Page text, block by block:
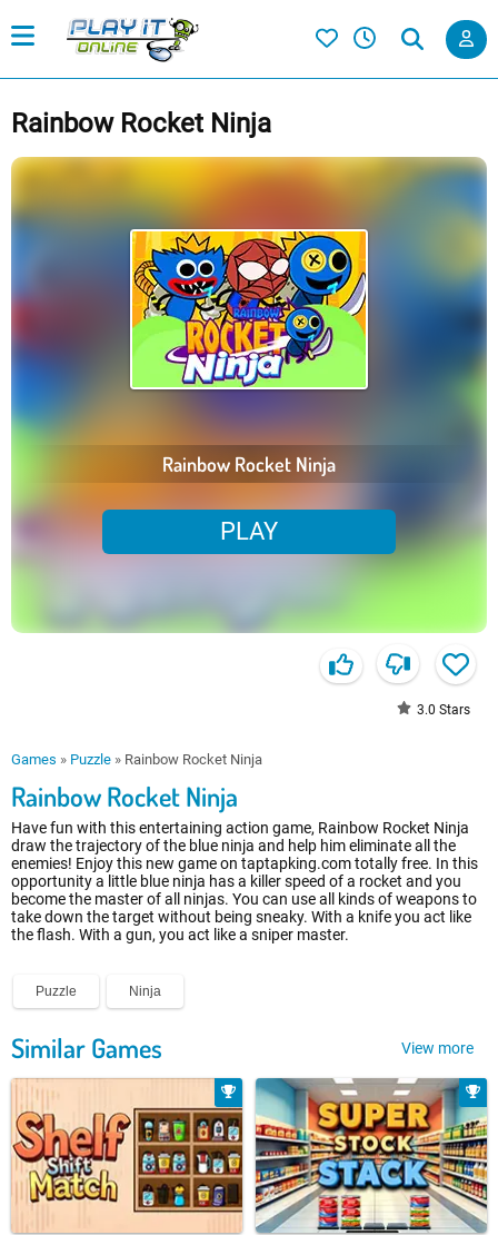
Rainbow Rocket Ninja
Rainbow Rocket Ninja
PLAY
3.0 Stars
Games » Puzzle » Rainbow Rocket Ninja
Rainbow Rocket Ninja
Have fun with this entertaining action game, Rainbow Rocket Ninja
draw the trajectory of the blue ninja and help him eliminate all the
enemies! Enjoy this new game on taptapking.com totally free. In this
opportunity a little blue ninja has a killer speed of a rocket and you
become the master of all ninjas. You can use all kinds of weapons to
take down the target without being sneaky. With a knife you act like
the flash. With a gun, you act like a sniper master.
Puzzle Ninja
Similar Games View more